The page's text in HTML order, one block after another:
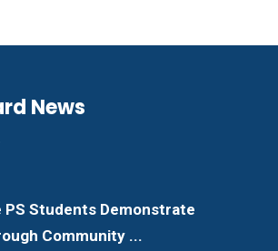
News
PS Students Demonstrate
Community ...